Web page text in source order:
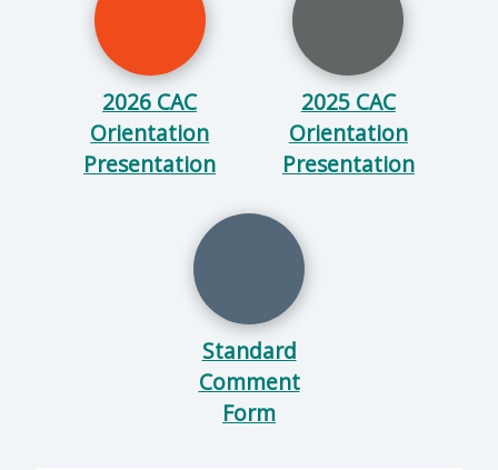
2026 CAC
Orientation
Presentation
2025 CAC
Orientation
Presentation
Standard
Comment
Form